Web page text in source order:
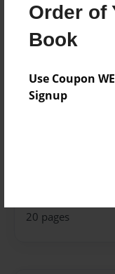
Order of
Book
Use Coupon
Signup
Last updated
Dec-06-2023
5.5"x8.5" -
Trade Book
20 pages